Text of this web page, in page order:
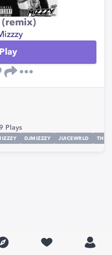
(remix)
Play
Plays
DJMIZZZY JUICEWRLD